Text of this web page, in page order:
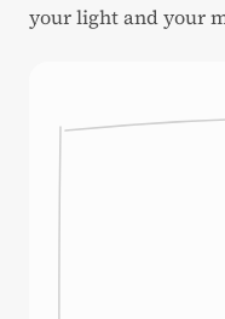
your light and your